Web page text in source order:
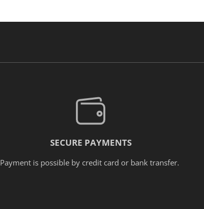
SECURE PAYMENTS
Payment is possible by credit card or bank transfer.